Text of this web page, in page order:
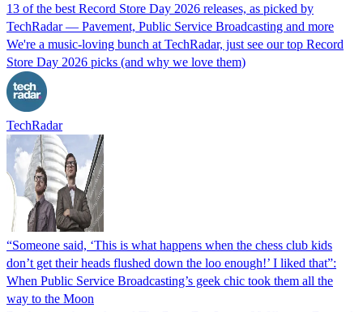
13 of the best Record Store Day 2026 releases, as picked by
TechRadar — Pavement, Public Service Broadcasting and more
We're a music-loving bunch at TechRadar, just see our top Record
Store Day 2026 picks (and why we love them)
TechRadar
“Someone said, ‘This is what happens when the chess club kids
don’t get their heads flushed down the loo enough!’ I liked that”:
When Public Service Broadcasting’s geek chic took them all the
way to the Moon